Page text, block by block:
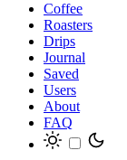
Coffee
Roasters
Drips
Journal
Saved
Users
About
FAQ